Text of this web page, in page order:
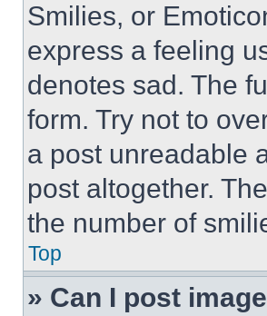
Smilies, or
express a feeling
denotes sad. The
form. Try not to
a post unreadable
post altogether.
the number of
Top
» Can I post